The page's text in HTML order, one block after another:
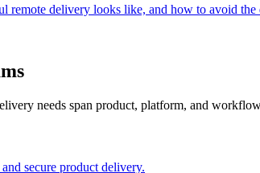
remote delivery looks like, and how to avoid
needs span product, platform, and
secure product delivery.